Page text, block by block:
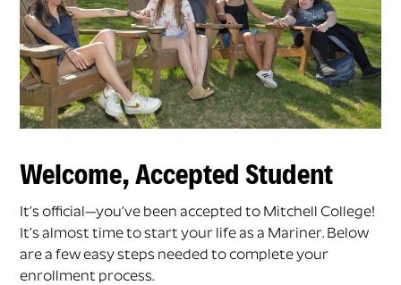
Welcome, Accepted Student
It’s official—you’ve been accepted to Mitchell College!
It’s almost time to start your life as a Mariner. Below
are a few easy steps needed to complete your
enrollment process.